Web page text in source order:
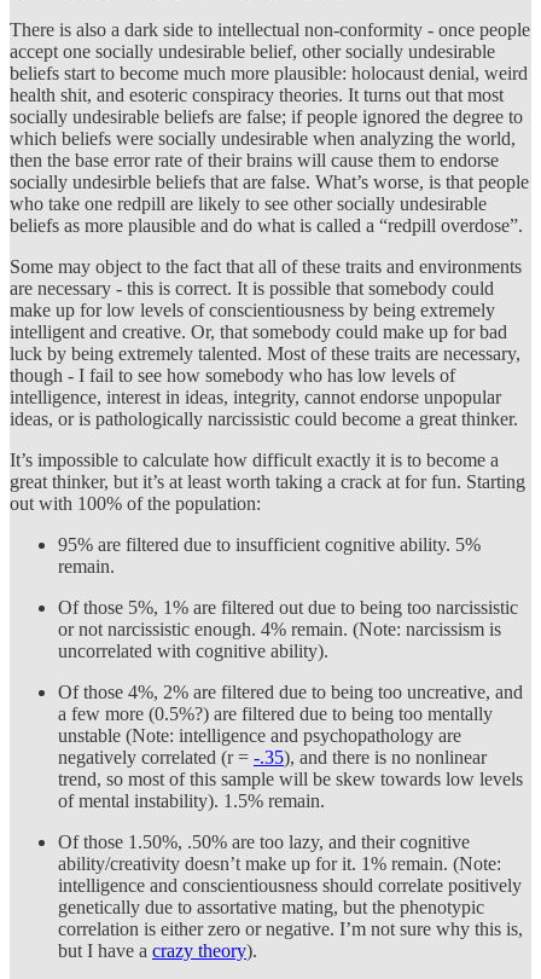
There is also a dark side to intellectual non-conformity - once people
accept one socially undesirable belief, other socially undesirable
beliefs start to become much more plausible: holocaust denial, weird
health shit, and esoteric conspiracy theories. It turns out that most
socially undesirable beliefs are false; if people ignored the degree to
which beliefs were socially undesirable when analyzing the world,
then the base error rate of their brains will cause them to endorse
socially undesirble beliefs that are false. What’s worse, is that people
who take one redpill are likely to see other socially undesirable
beliefs as more plausible and do what is called a “redpill overdose”.
Some may object to the fact that all of these traits and environments
are necessary - this is correct. It is possible that somebody could
make up for low levels of conscientiousness by being extremely
intelligent and creative. Or, that somebody could make up for bad
luck by being extremely talented. Most of these traits are necessary,
though - I fail to see how somebody who has low levels of
intelligence, interest in ideas, integrity, cannot endorse unpopular
ideas, or is pathologically narcissistic could become a great thinker.
It’s impossible to calculate how difficult exactly it is to become a
great thinker, but it’s at least worth taking a crack at for fun. Starting
out with 100% of the population:
95% are filtered due to insufficient cognitive ability. 5%
remain.
Of those 5%, 1% are filtered out due to being too narcissistic
or not narcissistic enough. 4% remain. (Note: narcissism is
uncorrelated with cognitive ability).
Of those 4%, 2% are filtered due to being too uncreative, and
a few more (0.5%?) are filtered due to being too mentally
unstable (Note: intelligence and psychopathology are
negatively correlated (r = -.35), and there is no nonlinear
trend, so most of this sample will be skew towards low levels
of mental instability). 1.5% remain.
Of those 1.50%, .50% are too lazy, and their cognitive
ability/creativity doesn’t make up for it. 1% remain. (Note:
intelligence and conscientiousness should correlate positively
genetically due to assortative mating, but the phenotypic
correlation is either zero or negative. I’m not sure why this is,
but I have a crazy theory).